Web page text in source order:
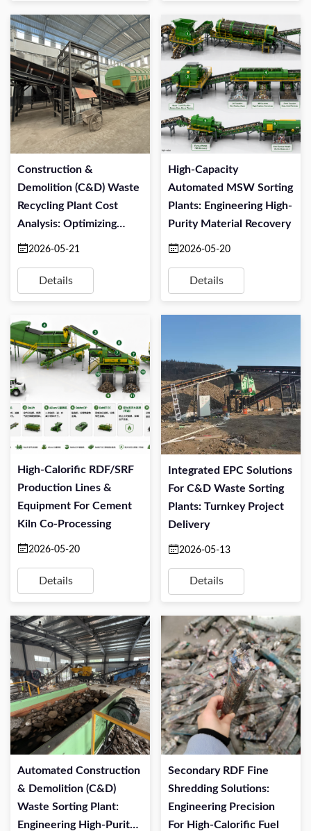
Construction &
Demolition (C&D) Waste
Recycling Plant Cost
Analysis: Optimizing
CapEx And OPEX
2026-05-21
Details
High-Capacity
Automated MSW Sorting
Plants: Engineering High-
Purity Material Recovery
2026-05-20
Details
High-Calorific RDF/SRF
Production Lines &
Equipment For Cement
Kiln Co-Processing
2026-05-20
Details
Integrated EPC Solutions
For C&D Waste Sorting
Plants: Turnkey Project
Delivery
2026-05-13
Details
Automated Construction
& Demolition (C&D)
Waste Sorting Plant:
Engineering High-Purity
Secondary RDF Fine
Shredding Solutions:
Engineering Precision
For High-Calorific Fuel